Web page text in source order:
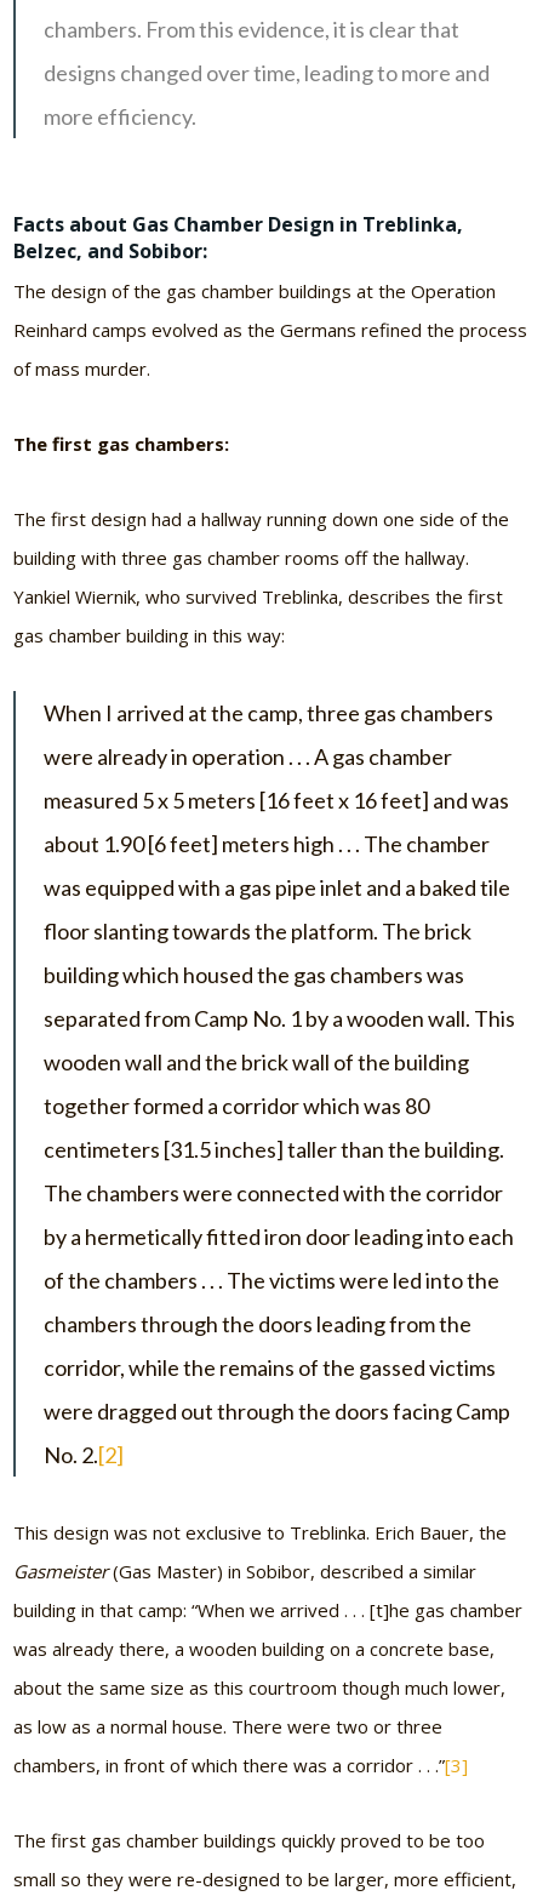
chambers. From this evidence, it is clear that
designs changed over time, leading to more and
more efficiency.
Facts about Gas Chamber Design in Treblinka,
Belzec, and Sobibor:
The design of the gas chamber buildings at the Operation
Reinhard camps evolved as the Germans refined the process
of mass murder.
The first gas chambers:
The first design had a hallway running down one side of the
building with three gas chamber rooms off the hallway.
Yankiel Wiernik, who survived Treblinka, describes the first
gas chamber building in this way:
When I arrived at the camp, three gas chambers
were already in operation . . . A gas chamber
measured 5 x 5 meters [16 feet x 16 feet] and was
about 1.90 [6 feet] meters high . . . The chamber
was equipped with a gas pipe inlet and a baked tile
floor slanting towards the platform. The brick
building which housed the gas chambers was
separated from Camp No. 1 by a wooden wall. This
wooden wall and the brick wall of the building
together formed a corridor which was 80
centimeters [31.5 inches] taller than the building.
The chambers were connected with the corridor
by a hermetically fitted iron door leading into each
of the chambers . . . The victims were led into the
chambers through the doors leading from the
corridor, while the remains of the gassed victims
were dragged out through the doors facing Camp
No. 2.[2]
This design was not exclusive to Treblinka. Erich Bauer, the
Gasmeister(Gas Master) in Sobibor, described a similar
building in that camp: “When we arrived . . . [t]he gas chamber
was already there, a wooden building on a concrete base,
about the same size as this courtroom though much lower,
as low as a normal house. There were two or three
chambers, in front of which there was a corridor . . .”[3]
The first gas chamber buildings quickly proved to be too
small so they were re-designed to be larger, more efficient,